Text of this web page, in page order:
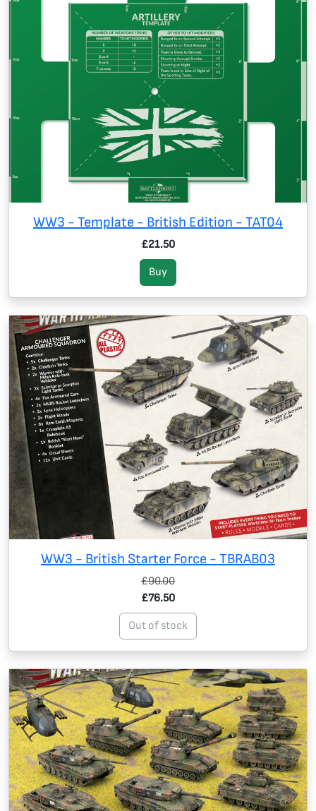
WW3 - Template - British Edition - TAT04
£21.50
Buy
WW3 - British Starter Force - TBRAB03
£90.00
£76.50
Out of stock